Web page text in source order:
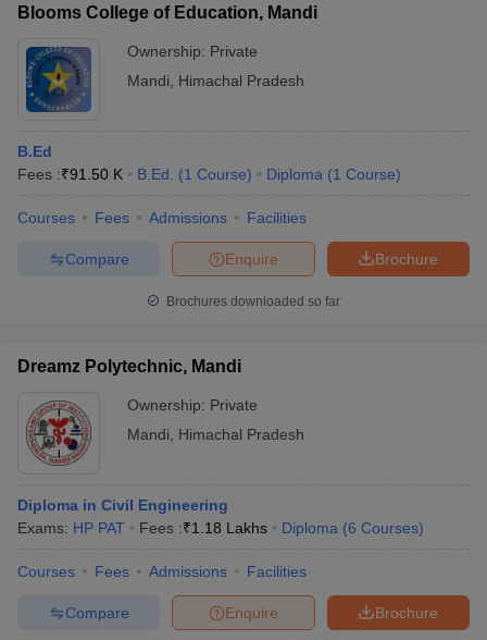
Blooms College of Education, Mandi
Ownership: Private
Mandi
Himachal Pradesh
B.Ed
Fees :₹91.50 K B.Ed. (1 Course) Diploma (1 Course)
Courses Fees Admissions Facilities
Brochure
Enquire
Compare
Brochures downloaded so far
Dreamz Polytechnic, Mandi
Ownership: Private
Mandi
Himachal Pradesh
Diploma in Civil Engineering
Exams: HP PAT Fees :₹1.18 Lakhs Diploma (6 Courses)
Courses Fees Admissions Facilities
Brochure
Enquire
Compare